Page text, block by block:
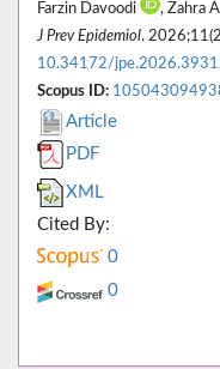
Farzin Davoodi , Zahra
J Prev Epidemiol.
10.34172/
Scopus ID:
Article
PDF
XML
Cited By:
0
0